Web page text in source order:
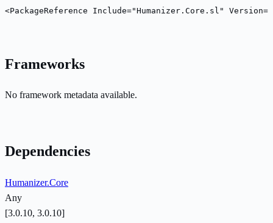
<PackageReference Include="Humanizer.Core.sl"
Frameworks
No framework metadata available.
Dependencies
Humanizer.Core
Any
[3.0.10, 3.0.10]